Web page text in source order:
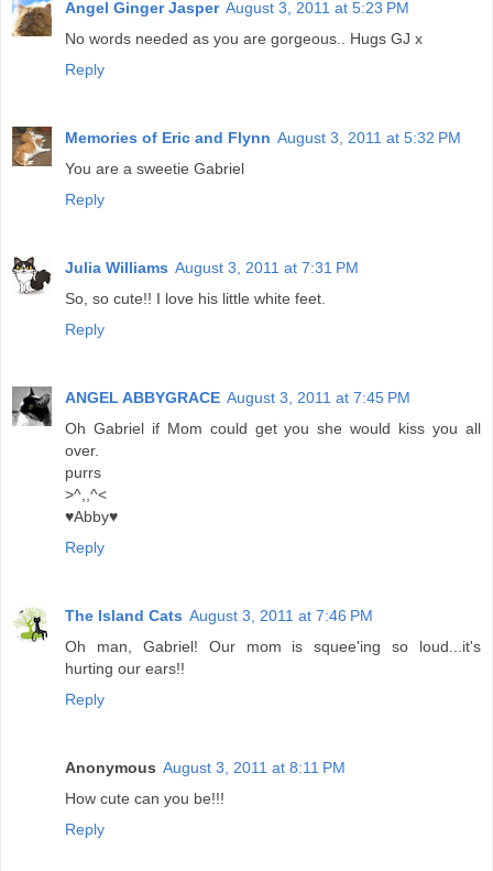
Angel Ginger Jasper August 3, 2011 at 5:23 PM
No words needed as you are gorgeous.. Hugs GJ x
Reply
Memories of Eric and Flynn August 3, 2011 at 5:32 PM
You are a sweetie Gabriel
Reply
Julia Williams August 3, 2011 at 7:31 PM
So, so cute!! I love his little white feet.
Reply
ANGEL ABBYGRACE August 3, 2011 at 7:45 PM
Oh Gabriel if Mom could get you she would kiss you all
over.
purrs
>^,,^<
♥Abby♥
Reply
The Island Cats August 3, 2011 at 7:46 PM
Oh man, Gabriel! Our mom is squee'ing so loud...it's
hurting our ears!!
Reply
Anonymous August 3, 2011 at 8:11 PM
How cute can you be!!!
Reply